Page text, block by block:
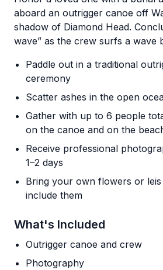
aboard an outrigger canoe off
shadow of Diamond Head.
wave” as the crew surfs a wave
Paddle out in a traditional
ceremony
Scatter ashes in the open
Gather with up to 6 people
on the canoe and on the
Receive professional
1–2 days
Bring your own flowers or leis
include them
What's Included
Outrigger canoe and crew
Photography